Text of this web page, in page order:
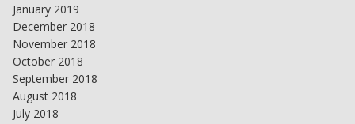
January 2019
December 2018
November 2018
October 2018
September 2018
August 2018
July 2018